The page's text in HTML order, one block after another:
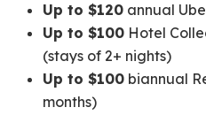
Up to $120 annual
Up to $100 Hotel
(stays of 2+ nights)
Up to $100 biannual
months)